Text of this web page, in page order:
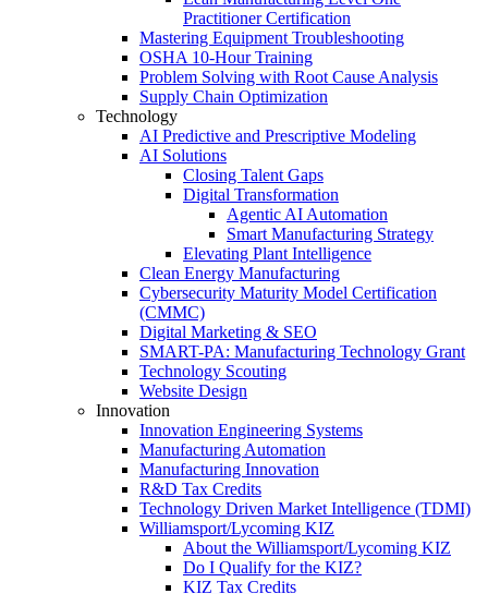
Practitioner Certification
Mastering Equipment Troubleshooting
OSHA 10‑Hour Training
Problem Solving with Root Cause Analysis
Supply Chain Optimization
Technology
AI Predictive and Prescriptive Modeling
AI Solutions
Closing Talent Gaps
Digital Transformation
Agentic AI Automation
Smart Manufacturing Strategy
Elevating Plant Intelligence
Clean Energy Manufacturing
Cybersecurity Maturity Model Certification
(CMMC)
Digital Marketing & SEO
SMART-PA: Manufacturing Technology Grant
Technology Scouting
Website Design
Innovation
Innovation Engineering Systems
Manufacturing Automation
Manufacturing Innovation
R&D Tax Credits
Technology Driven Market Intelligence (TDMI)
Williamsport/Lycoming KIZ
About the Williamsport/Lycoming KIZ
Do I Qualify for the KIZ?
KIZ Tax Credits